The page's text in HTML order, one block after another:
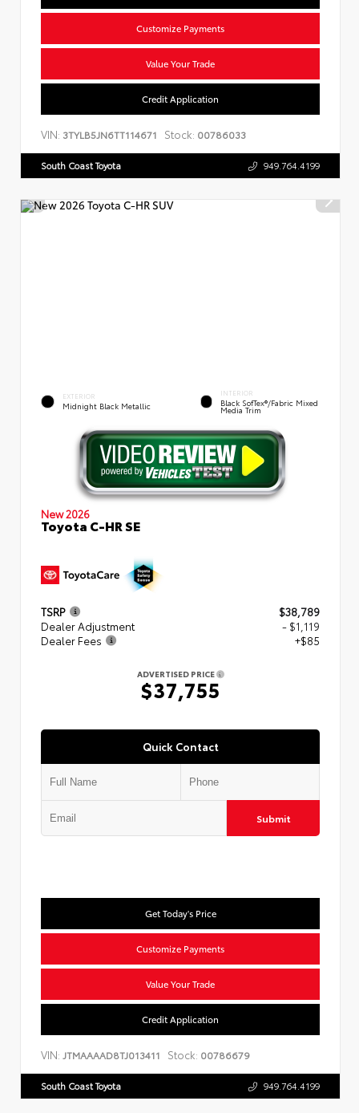
Customize Payments
Value Your Trade
Credit Application
VIN: 3TYLB5JN6TT114671 Stock: 00786033
South Coast Toyota 949.764.4199
EXTERIOR
Midnight Black Metallic
INTERIOR
Black SofTex®/fabric Mixed
Media Trim
New 2026
Toyota C-HR SE
TSRP
$38,789
Dealer Adjustment
- $1,119
Dealer Fees
+$85
ADVERTISED PRICE
$37,755
Quick Contact
Submit
Get Today's Price
Customize Payments
Value Your Trade
Credit Application
VIN: JTMAAAAD8TJ013411 Stock: 00786679
South Coast Toyota 949.764.4199